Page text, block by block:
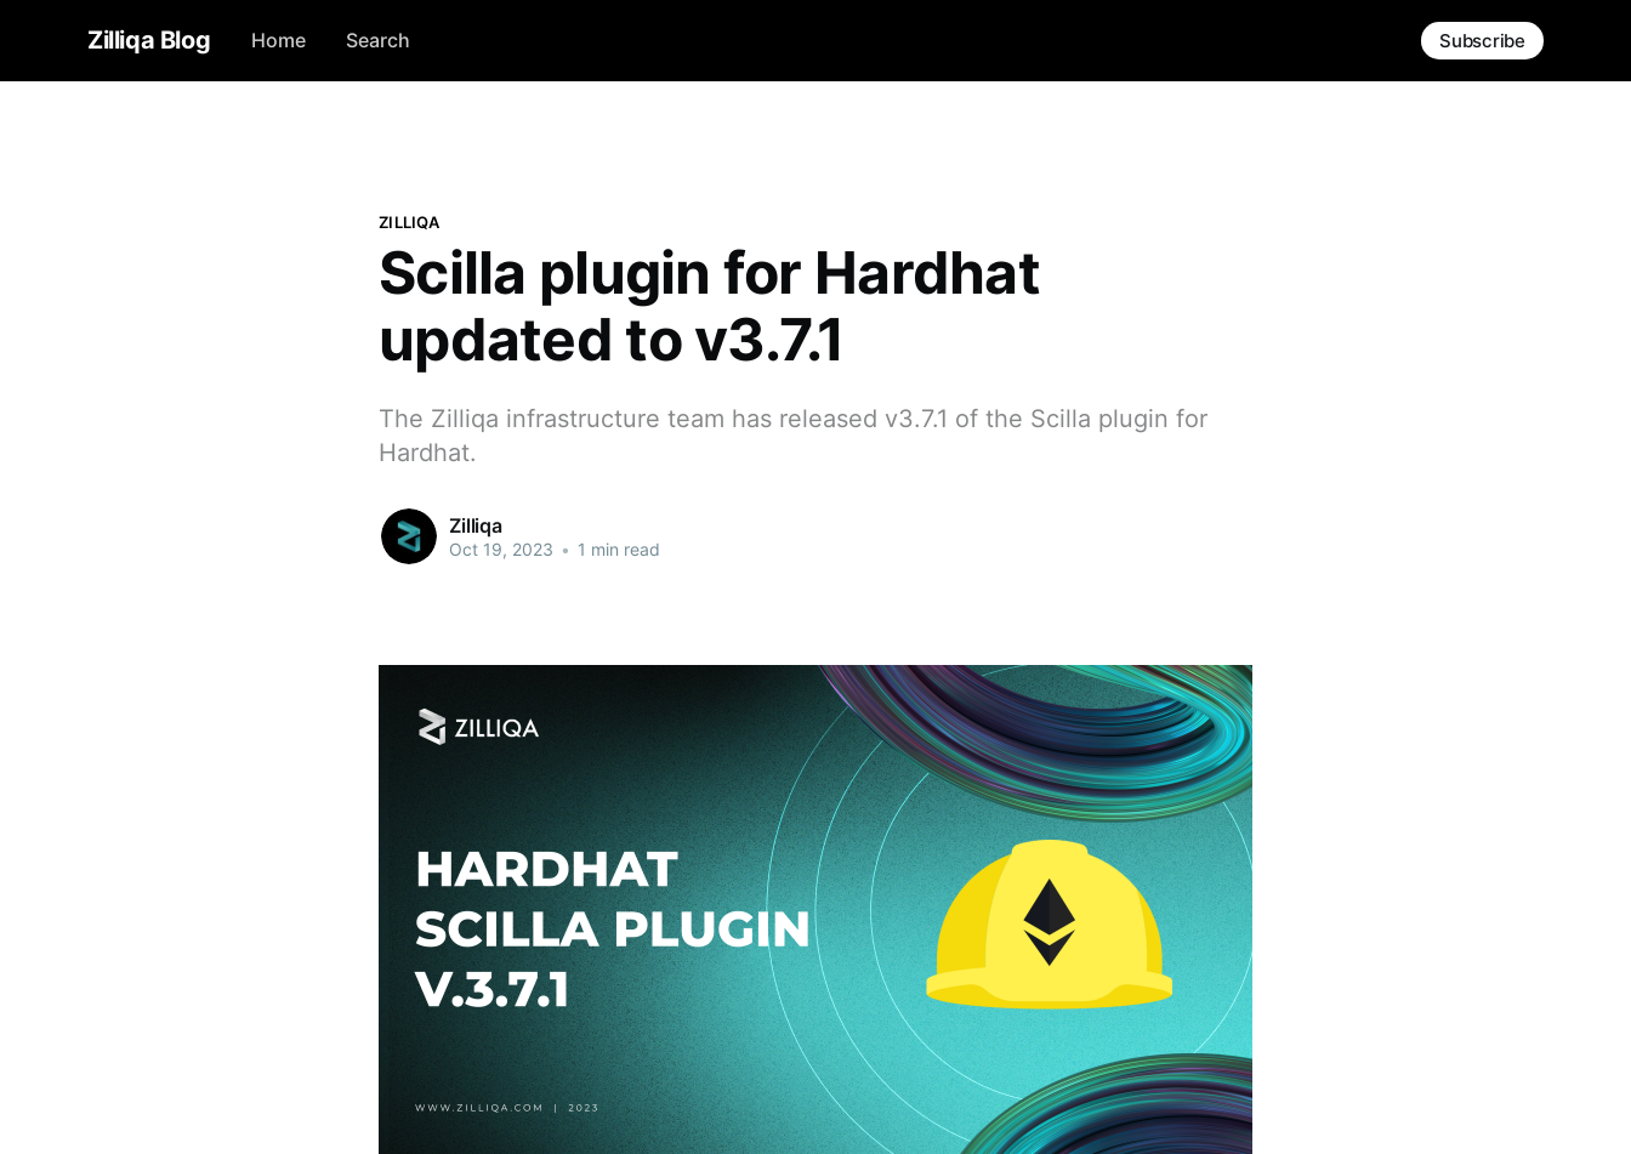
Zilliqa Blog Home Search Subscribe
ZILLIQA
Scilla plugin for Hardhat
updated to v3.7.1
The Zilliqa infrastructure team has released v3.7.1 of the Scilla plugin for
Hardhat.
Zilliqa
Oct 19, 2023 • 1 min read